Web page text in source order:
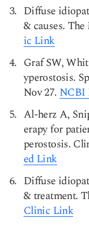
Diffuse
& causes.
ic Link
Graf SW,
yperostosis.
Nov 27. NCBI
Al-herz A,
erapy for
perostosis.
ed Link
Diffuse
& treatment.
Clinic Link